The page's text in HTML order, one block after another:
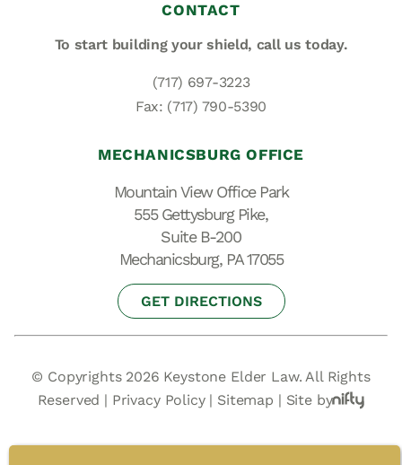
CONTACT
To start building your shield, call us today.
(717) 697-3223
Fax: (717) 790-5390
MECHANICSBURG OFFICE
Mountain View Office Park
555 Gettysburg Pike,
Suite B-200
Mechanicsburg, PA 17055
GET DIRECTIONS
© Copyrights 2026 Keystone Elder Law. All Rights
Reserved | Privacy Policy| Sitemap | Site by